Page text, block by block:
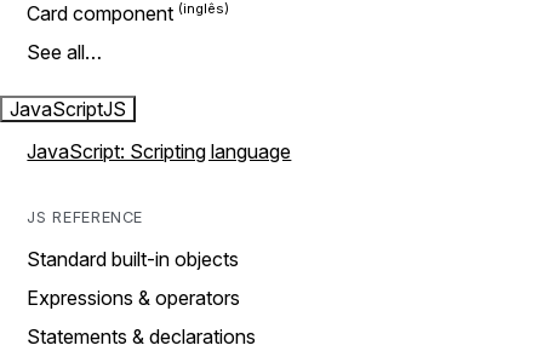
Card component
See all…
JavaScriptJS
JavaScript: Scripting language
JS REFERENCE
Standard built-in objects
Expressions & operators
Statements & declarations